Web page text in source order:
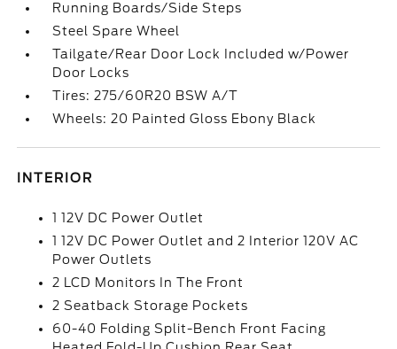
Running Boards/Side Steps
Steel Spare Wheel
Tailgate/Rear Door Lock Included w/Power
Door Locks
Tires: 275/60R20 BSW A/T
Wheels: 20 Painted Gloss Ebony Black
INTERIOR
1 12V DC Power Outlet
1 12V DC Power Outlet and 2 Interior 120V AC
Power Outlets
2 LCD Monitors In The Front
2 Seatback Storage Pockets
60-40 Folding Split-Bench Front Facing